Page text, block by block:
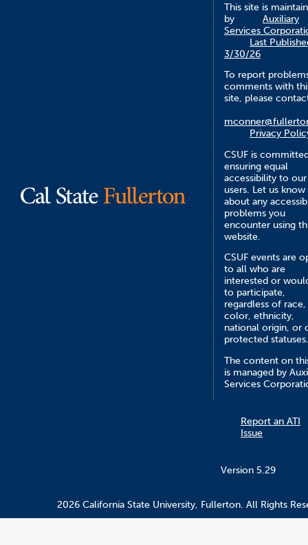
This site is
by
Auxiliary
Services
Last
3/30/26
To report
comments with
site, please
Privacy
CSUF is
ensuring equal
accessibility to our
users. Let us know
about any
problems you
encounter using
website.
CSUF events are
to all who are
interested or
to participate,
regardless of race,
color, ethnicity,
national origin, or
protected statuses.
The content on
is managed by
Services
Report an ATI
Issue
Version 5.29
2026 California State University, Fullerton. All Rights